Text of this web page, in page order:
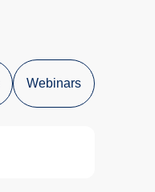
Webinars